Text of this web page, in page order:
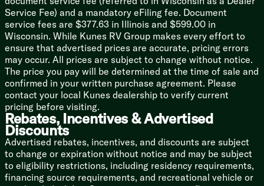
Wall Thermostat
12v Dual USB Outlet
Cable TV and Satellite Prep
Roof Radio Antenna
HDTV Antenna Signal Booster
Multimedia AM FM CD MP3
Outdoor TV Prep
Two High Output Outdoor Speakers
Sleeping
Queen Bed
Murphy Bed (vbm)
Pillowtop Mattress
Overhead Storage
Nightstands Side Shelves
Wardrobes
Service Fee) and a mandatory eFiling fee. Document
service fees are $377.63 in Illinois and $599.00 in
Wisconsin. While Kunes RV Group makes every effort to
ensure that advertised prices are accurate, pricing errors
may occur. All prices are subject to change without notice.
The price you pay will be determined at the time of sale and
confirmed in your written purchase agreement. Please
contact your local Kunes dealership to verify current
pricing before visiting.
Rebates, Incentives & Advertised
Discounts
Advertised rebates, incentives, and discounts are subject
to change or expiration without notice and may be subject
to eligibility restrictions, including residency requirements,
financing source requirements, and recreational vehicle or